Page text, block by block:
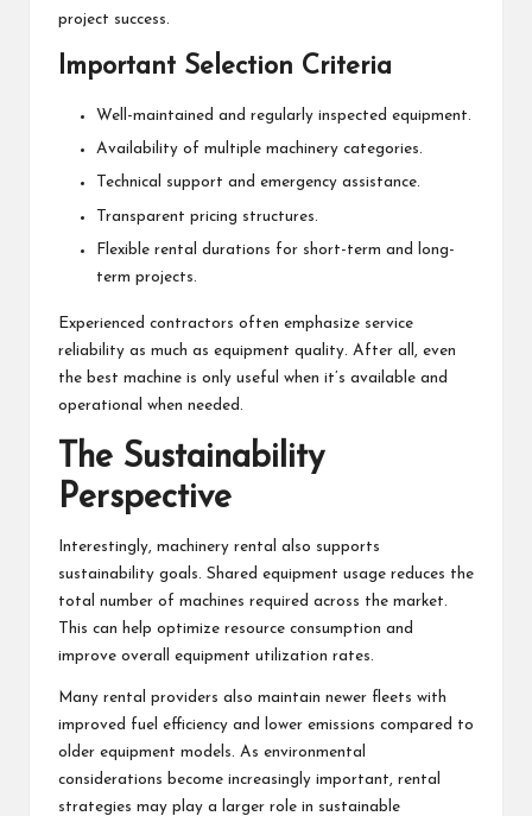
project success.
Important Selection Criteria
Well-maintained and regularly inspected equipment.
Availability of multiple machinery categories.
Technical support and emergency assistance.
Transparent pricing structures.
Flexible rental durations for short-term and long-
term projects.
Experienced contractors often emphasize service
reliability as much as equipment quality. After all, even
the best machine is only useful when it’s available and
operational when needed.
The Sustainability
Perspective
Interestingly, machinery rental also supports
sustainability goals. Shared equipment usage reduces the
total number of machines required across the market.
This can help optimize resource consumption and
improve overall equipment utilization rates.
Many rental providers also maintain newer fleets with
improved fuel efficiency and lower emissions compared to
older equipment models. As environmental
considerations become increasingly important, rental
strategies may play a larger role in sustainable